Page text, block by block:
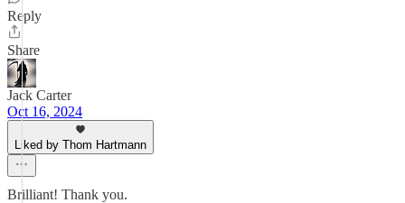
Reply
Share
Jack Carter
Oct 16, 2024
Liked by Thom Hartmann
Brilliant! Thank you.